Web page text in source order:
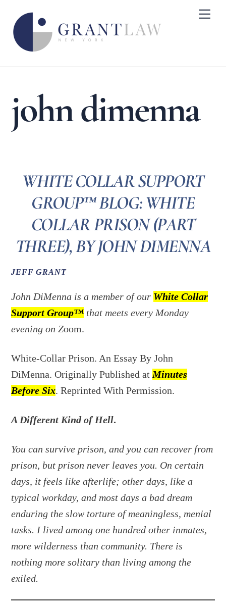
content
john dimenna
WHITE COLLAR SUPPORT
GROUP™ BLOG: WHITE
COLLAR PRISON (PART
THREE), BY JOHN DIMENNA
JEFF GRANT
John DiMenna is a member of our White Collar
Support Group™ that meets every Monday
evening on Zoom.
White-Collar Prison. An Essay By John
DiMenna. Originally Published at Minutes
Before Six. Reprinted With Permission.
A Different Kind of Hell.
You can survive prison, and you can recover from
prison, but prison never leaves you. On certain
days, it feels like afterlife; other days, like a
typical workday, and most days a bad dream
enduring the slow torture of meaningless, menial
tasks. I lived among one hundred other inmates,
more wilderness than community. There is
nothing more solitary than living among the
exiled.